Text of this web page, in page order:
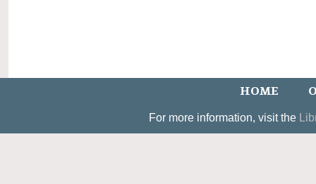
HOME
For more information, visit the